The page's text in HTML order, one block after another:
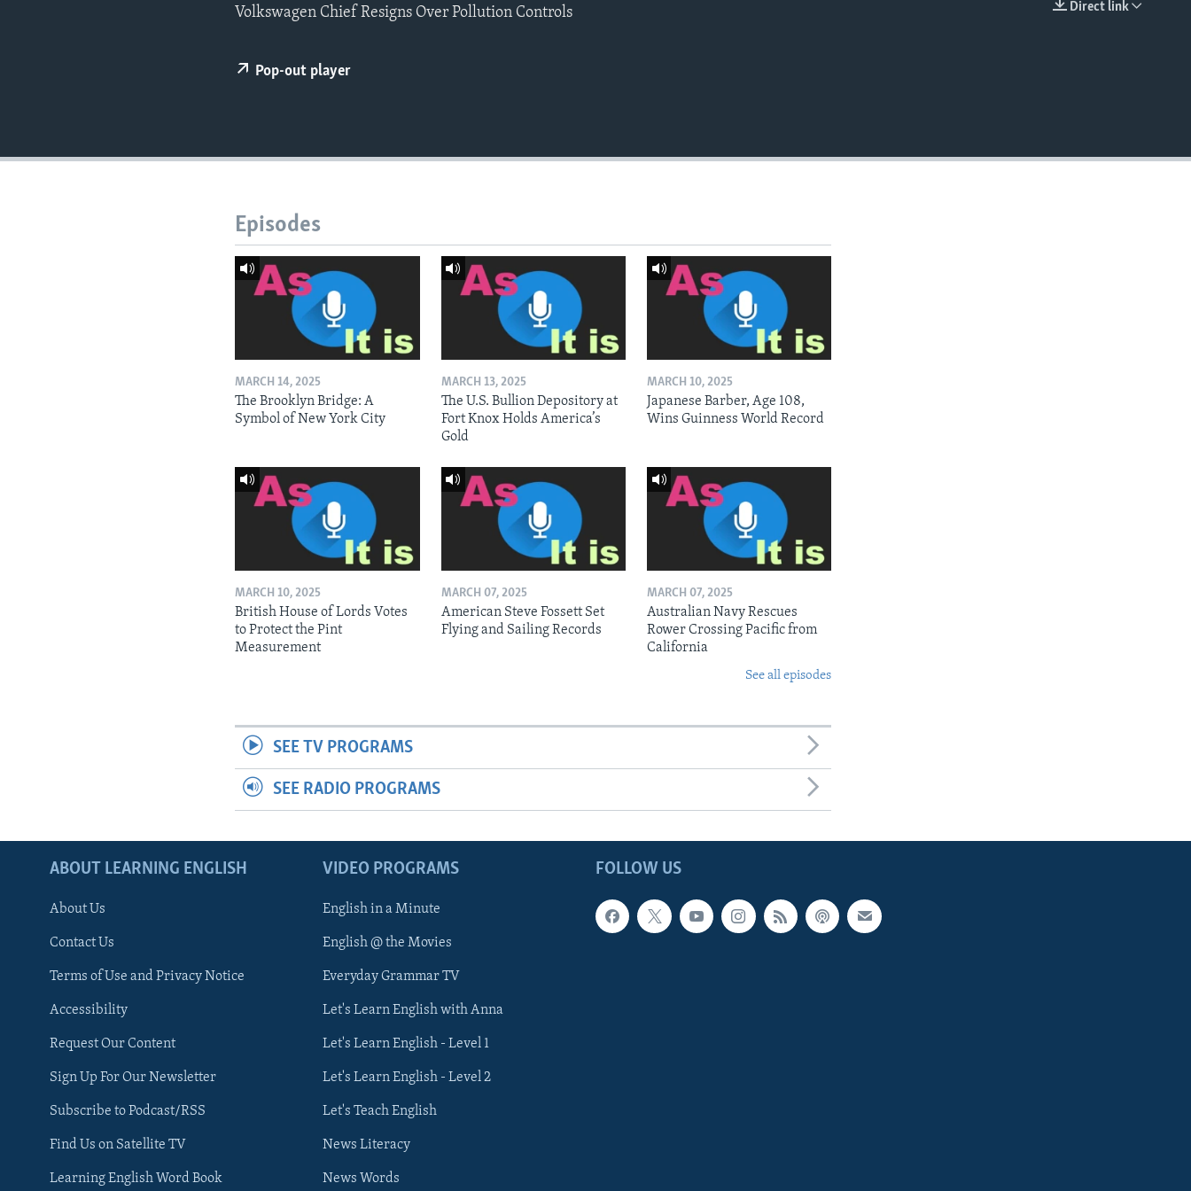
Direct link
Volkswagen Chief Resigns Over Pollution Controls
Pop-out player
Episodes
MARCH 14, 2025
The Brooklyn Bridge: A
Symbol of New York City
MARCH 13, 2025
The U.S. Bullion Depository at
Fort Knox Holds America’s
Gold
MARCH 10, 2025
Japanese Barber, Age 108,
Wins Guinness World Record
MARCH 10, 2025
British House of Lords Votes
to Protect the Pint
Measurement
MARCH 07, 2025
American Steve Fossett Set
Flying and Sailing Records
MARCH 07, 2025
Australian Navy Rescues
Rower Crossing Pacific from
California
See all episodes
SEE TV PROGRAMS
SEE RADIO PROGRAMS
FOLLOW US
ABOUT LEARNING ENGLISH
About Us
Contact Us
Terms of Use and Privacy Notice
Accessibility
Request Our Content
Sign Up For Our Newsletter
Subscribe to Podcast/RSS
Find Us on Satellite TV
Learning English Word Book
VIDEO PROGRAMS
English in a Minute
English @ the Movies
Everyday Grammar TV
Let's Learn English with Anna
Let's Learn English - Level 1
Let's Learn English - Level 2
Let's Teach English
News Literacy
News Words